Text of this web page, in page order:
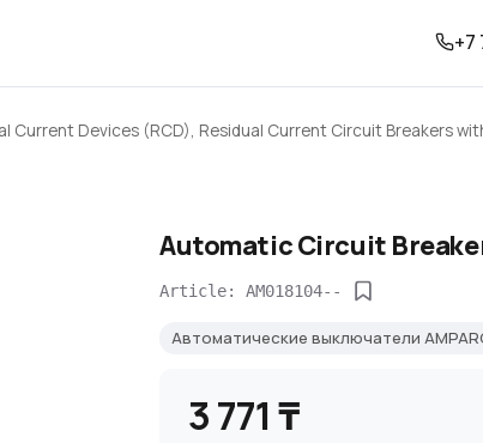
+7
Current Devices (RCD), Residual Current Circuit Breakers
Automatic Circuit
Article: AM018104--
Автоматические выключатели
3 771 ₸